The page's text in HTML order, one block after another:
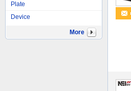
Plate
Device
More